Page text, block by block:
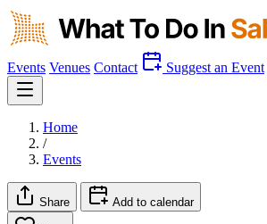
Events Venues Contact Suggest an Event
Home
/
Events
Share Add to calendar